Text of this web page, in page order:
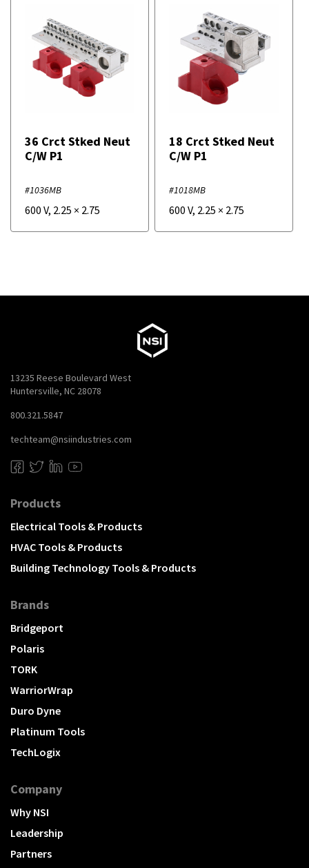
36 Crct Stked Neut
C/W P1
#1036MB
600 V, 2.25 × 2.75
18 Crct Stked Neut
C/W P1
#1018MB
600 V, 2.25 × 2.75
13235 Reese Boulevard West
Huntersville, NC 28078
800.321.5847
techteam@nsiindustries.com
Products
Electrical Tools & Products
HVAC Tools & Products
Building Technology Tools & Products
Brands
Bridgeport
Polaris
TORK
WarriorWrap
Duro Dyne
Platinum Tools
TechLogix
Company
Why NSI
Leadership
Partners